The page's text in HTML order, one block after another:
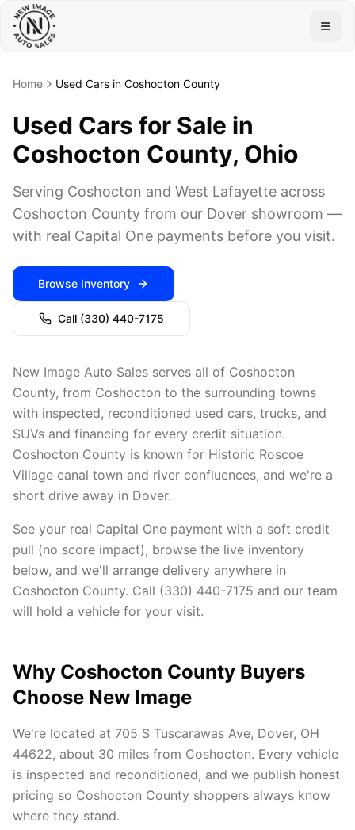
Home Used Cars in Coshocton County
Used Cars for Sale in
Coshocton County, Ohio
Serving Coshocton and West Lafayette across
Coshocton County from our Dover showroom —
with real Capital One payments before you visit.
Browse Inventory
Call (330) 440-7175
New Image Auto Sales serves all of Coshocton
County, from Coshocton to the surrounding towns
with inspected, reconditioned used cars, trucks, and
SUVs and financing for every credit situation.
Coshocton County is known for Historic Roscoe
Village canal town and river confluences, and we're a
short drive away in Dover.
See your real Capital One payment with a soft credit
pull (no score impact), browse the live inventory
below, and we'll arrange delivery anywhere in
Coshocton County. Call (330) 440-7175 and our team
will hold a vehicle for your visit.
Why Coshocton County Buyers
Choose New Image
We're located at 705 S Tuscarawas Ave, Dover, OH
44622, about 30 miles from Coshocton. Every vehicle
is inspected and reconditioned, and we publish honest
pricing so Coshocton County shoppers always know
where they stand.